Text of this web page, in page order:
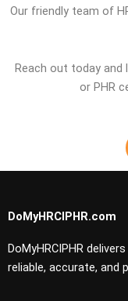
Our friendly team of
Reach out today and
or PHR
DoMyHRCIPHR.com
DoMyHRCIPHR
reliable, accurate, and